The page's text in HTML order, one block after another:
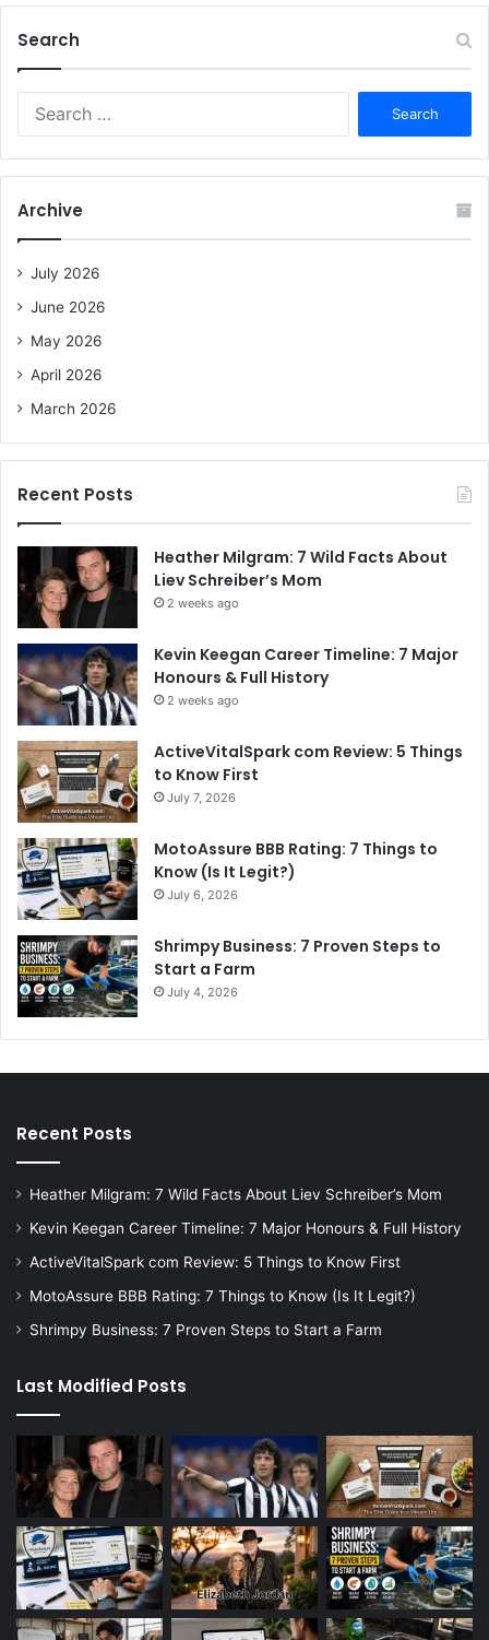
Search
f
Archive
July 2026
June 2026
May 2026
April 2026
March 2026
Recent Posts
Heather Milgram: 7 Wild Facts About
Liev Schreiber’s Mom
2 weeks ago
Kevin Keegan Career Timeline: 7 Major
Honours & Full History
2 weeks ago
ActiveVitalSpark com Review: 5 Things
to Know First
July 7, 2026
MotoAssure BBB Rating: 7 Things to
Know (Is It Legit?)
July 6, 2026
Shrimpy Business: 7 Proven Steps to
Start a Farm
July 4, 2026
Recent Posts
Heather Milgram: 7 Wild Facts About Liev Schreiber’s Mom
Kevin Keegan Career Timeline: 7 Major Honours & Full History
ActiveVitalSpark com Review: 5 Things to Know First
MotoAssure BBB Rating: 7 Things to Know (Is It Legit?)
Shrimpy Business: 7 Proven Steps to Start a Farm
Last Modified Posts